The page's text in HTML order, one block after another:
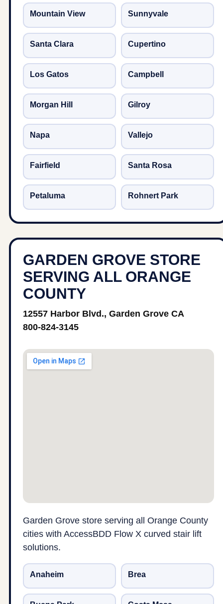
Mountain View Sunnyvale
Santa Clara Cupertino
Los Gatos Campbell
Morgan Hill Gilroy
Napa Vallejo
Fairfield Santa Rosa
Petaluma Rohnert Park
GARDEN GROVE STORE
SERVING ALL ORANGE
COUNTY
12557 Harbor Blvd., Garden Grove CA
800-824-3145
Garden Grove store serving all Orange County
cities with AccessBDD Flow X curved stair lift
solutions.
Anaheim Brea